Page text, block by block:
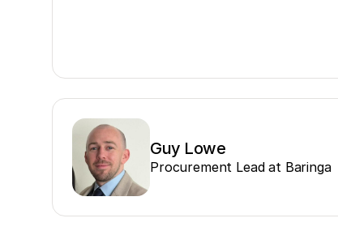
Guy Lowe
Procurement Lead at Baringa